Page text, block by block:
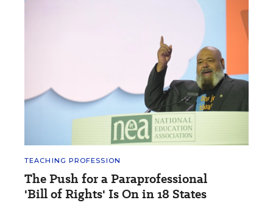
TEACHING PROFESSION
The Push for a Paraprofessional
'Bill of Rights' Is On in 18 States